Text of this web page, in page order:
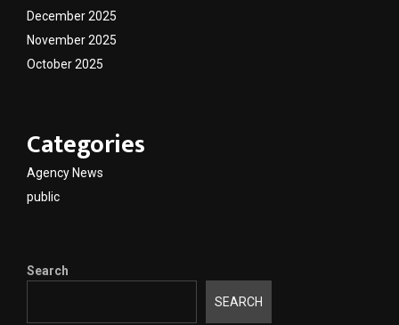
December 2025
November 2025
October 2025
Categories
Agency News
public
Search
SEARCH